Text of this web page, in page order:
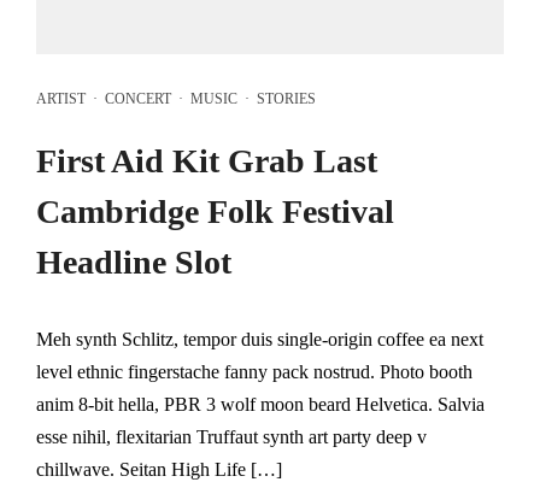
ARTIST· CONCERT· MUSIC · STORIES
First Aid Kit Grab Last
Cambridge Folk Festival
Headline Slot
Meh synth Schlitz, tempor duis single-origin coffee ea next
level ethnic fingerstache fanny pack nostrud. Photo booth
anim 8-bit hella, PBR 3 wolf moon beard Helvetica. Salvia
esse nihil, flexitarian Truffaut synth art party deep v
chillwave. Seitan High Life […]